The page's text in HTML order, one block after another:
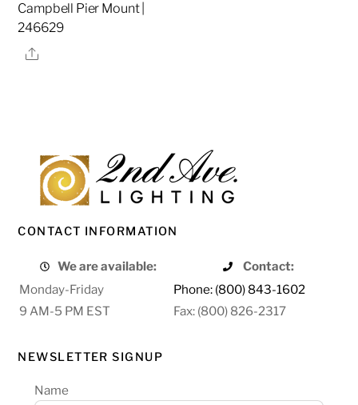
Campbell Pier Mount |
246629
Share
CONTACT INFORMATION
We are available:
Contact:
Monday-Friday
Phone: (800) 843-1602
9 AM-5 PM EST
Fax: (800) 826-2317
NEWSLETTER SIGNUP
Name